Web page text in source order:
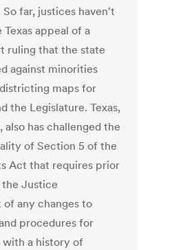
far, justices haven't
appeal of a
ruling that the state
against minorities
maps for
the Legislature. Texas,
also has challenged the
of Section 5 of the
Act that requires prior
Justice
any changes to
procedures for
with a history of